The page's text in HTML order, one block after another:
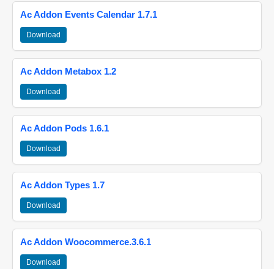
Ac Addon Events Calendar 1.7.1
Download
Ac Addon Metabox 1.2
Download
Ac Addon Pods 1.6.1
Download
Ac Addon Types 1.7
Download
Ac Addon Woocommerce.3.6.1
Download